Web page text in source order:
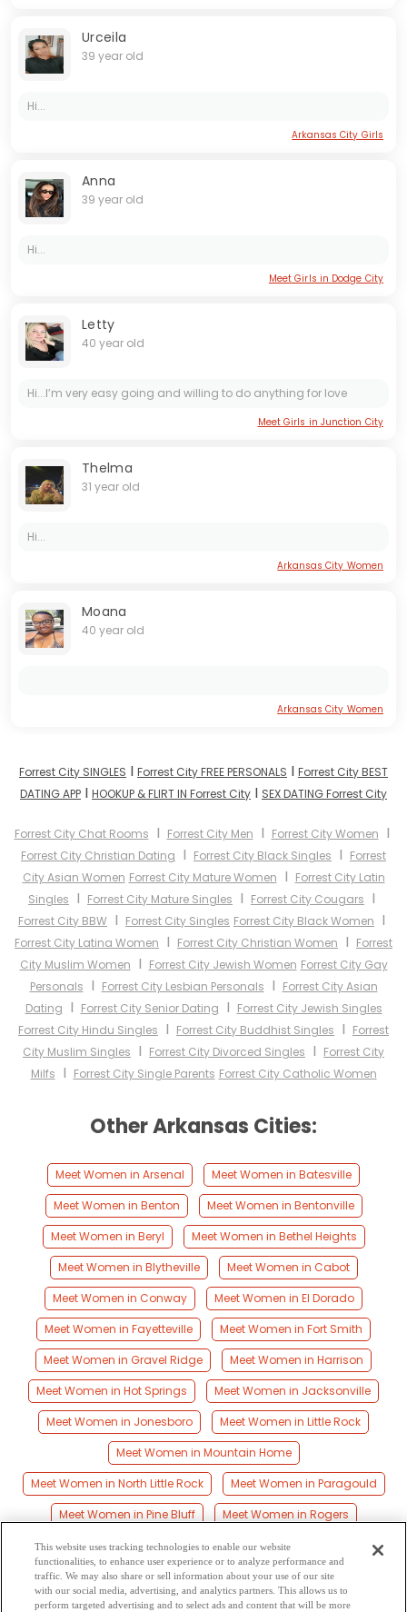
Urceila
39 year old
Hi...
Arkansas City Girls
Anna
39 year old
Hi...
Meet Girls in Dodge City
Letty
40 year old
Hi...I’m very easy going and willing to do anything for love
Meet Girls in Junction City
Thelma
31 year old
Hi...
Arkansas City Women
Moana
40 year old
Arkansas City Women
Forrest City SINGLES I Forrest City FREE PERSONALS I Forrest City BEST
DATING APP I HOOKUP & FLIRT IN Forrest City I SEX DATING Forrest City
Forrest City Chat Rooms I Forrest City Men I Forrest City Women I
Forrest City Christian Dating I Forrest City Black Singles I Forrest
City Asian Women Forrest City Mature Women I Forrest City Latin
Singles I Forrest City Mature Singles I Forrest City Cougars I
Forrest City BBW I Forrest City Singles Forrest City Black Women I
Forrest City Latina Women I Forrest City Christian Women I Forrest
City Muslim Women I Forrest City Jewish Women Forrest City Gay
Personals I Forrest City Lesbian Personals I Forrest City Asian
Dating I Forrest City Senior Dating I Forrest City Jewish Singles
Forrest City Hindu Singles I Forrest City Buddhist Singles I Forrest
City Muslim Singles I Forrest City Divorced Singles I Forrest City
Milfs I Forrest City Single Parents Forrest City Catholic Women
Other Arkansas Cities:
Meet Women in Arsenal
Meet Women in Batesville
Meet Women in Benton
Meet Women in Bentonville
Meet Women in Beryl
Meet Women in Bethel Heights
Meet Women in Blytheville
Meet Women in Cabot
Meet Women in Conway
Meet Women in El Dorado
Meet Women in Fayetteville
Meet Women in Fort Smith
Meet Women in Gravel Ridge
Meet Women in Harrison
Meet Women in Hot Springs
Meet Women in Jacksonville
Meet Women in Jonesboro
Meet Women in Little Rock
Meet Women in Mountain Home
Meet Women in North Little Rock
Meet Women in Paragould
Meet Women in Pine Bluff
Meet Women in Rogers
Meet Women in Russellville
Meet Women in Searcy
Meet Women in Siloam Springs
Meet Women in Springdale
Meet Women in Texarkana
Meet Women in Van Buren
This website uses tracking technologies to enable our website
functionalities, to enhance user experience or to analyze performance and
traffic. We may also share or sell information about your use of our site
with our social media, advertising, and analytics partners. This allows us to
perform targeted advertising and to select ads and content that will be more